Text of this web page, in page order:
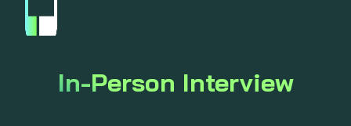
In-Person Interview